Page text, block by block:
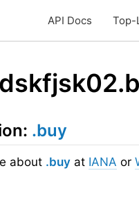
API Docs Top-
.buy
about .buy at IANA or